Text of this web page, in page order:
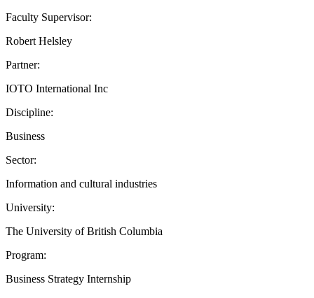
Faculty Supervisor:
Robert Helsley
Partner:
IOTO International Inc
Discipline:
Business
Sector:
Information and cultural industries
University:
The University of British Columbia
Program:
Business Strategy Internship